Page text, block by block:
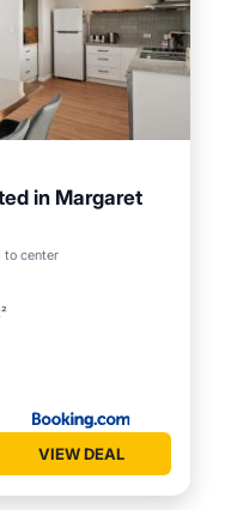
in Margaret
to center
View
VIEW DEAL